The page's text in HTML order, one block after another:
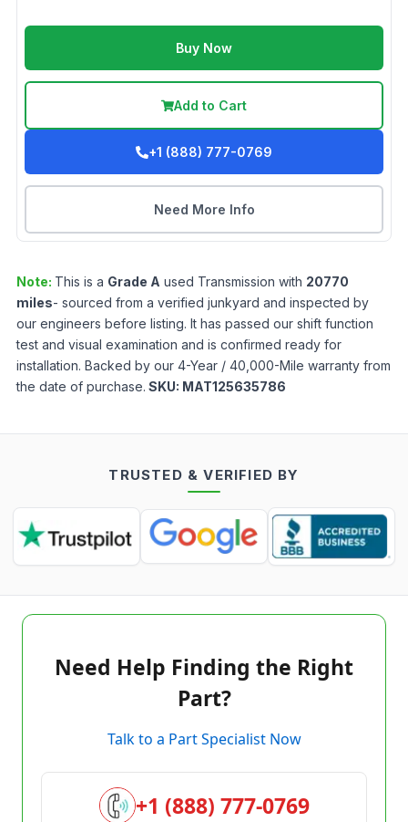
Buy Now
Add to Cart
+1 (888) 777-0769
Need More Info
Note: This is a Grade A used Transmission with 20770
miles- sourced from a verified junkyard and inspected by
our engineers before listing. It has passed our shift function
test and visual examination and is confirmed ready for
installation. Backed by our 4-Year / 40,000-Mile warranty from
the date of purchase. SKU: MAT125635786
TRUSTED & VERIFIED BY
Need Help Finding the Right
Part?
Talk to a Part Specialist Now
+1 (888) 777-0769